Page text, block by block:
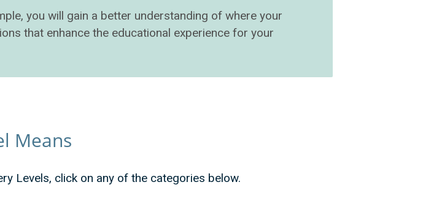
you will gain a better understanding of where your
that enhance the educational experience for your
Means
Levels, click on any of the categories below.